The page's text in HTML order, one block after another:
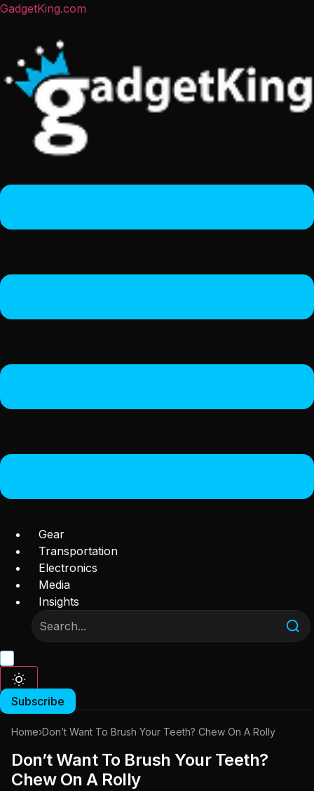
GadgetKing.com
Gear
Transportation
Electronics
Media
Insights
Subscribe
Home›Don’t Want To Brush Your Teeth? Chew On A Rolly
Don’t Want To Brush Your Teeth?
Chew On A Rolly